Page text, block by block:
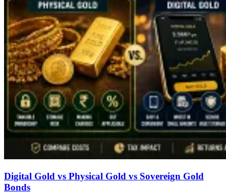
Digital Gold vs Physical Gold vs Sovereign Gold
Bonds